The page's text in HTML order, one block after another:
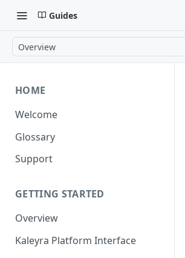
Guides
Overview
HOME
Welcome
Glossary
Support
GETTING STARTED
Overview
Kaleyra Platform Interface